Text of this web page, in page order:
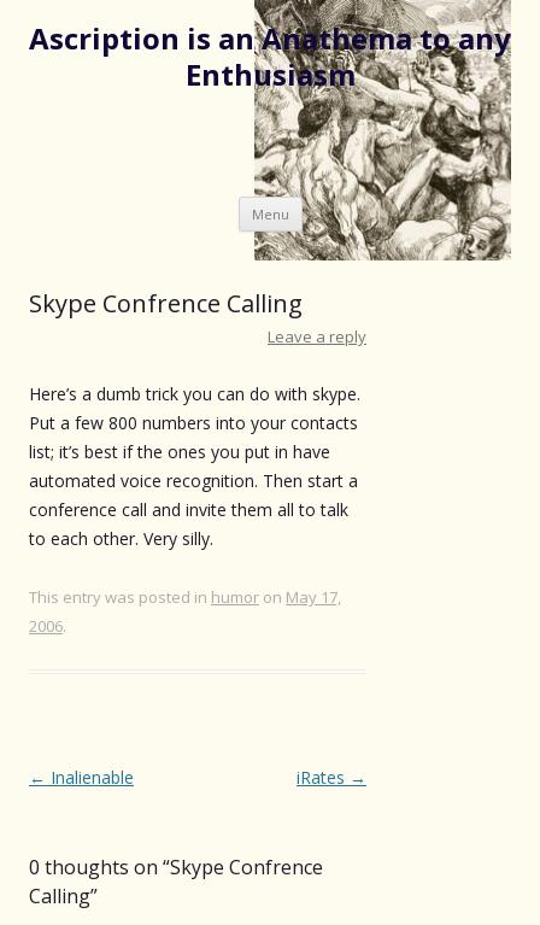
Ascription is an Anathema to any
Enthusiasm
Menu Skip
to
content
Skype Confrence Calling
Leave a reply
Here’s a dumb trick you can do with skype.
Put a few 800 numbers into your contacts
list; it’s best if the ones you put in have
automated voice recognition. Then start a
conference call and invite them all to talk
to each other. Very silly.
This entry was posted in humor on May 17,
2006.
Post
← Inalienable iRates →
0 thoughts on “Skype Confrence
Calling”